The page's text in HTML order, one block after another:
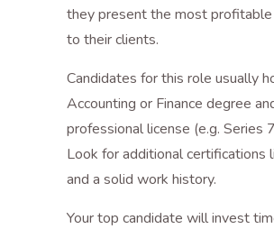
they present the most
to their clients.
Candidates for this role usually
Accounting or Finance degree
professional license (e.g. Series
Look for additional certifications
and a solid work history.
Your top candidate will invest